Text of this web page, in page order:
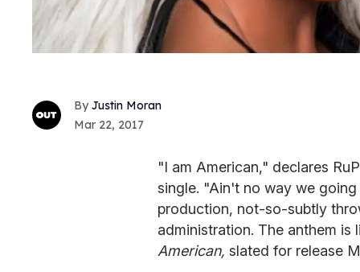
Justin Moran
Mar 22, 2017
"I am American," declares
single. "Ain't no way we
production, not-so-subtly
administration. The anthem
American, slated for release